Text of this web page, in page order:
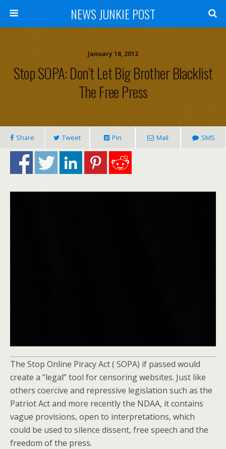
NEWS JUNKIE POST
January 18, 2012
Stop SOPA: Don’t Let Big Brother Blacklist
The Free Press
Share Tweet Pin Mail SMS
The Stop Online Piracy Act ( SOPA) if passed would
create a “legal” tool for censoring websites. Just like
others coercive and repressive legislation such as the
Patriot Act and more recently the NDAA, it contains
vague provisions, open to interpretations, which
could be used to silence dissent, free speech and the
freedom of the press.